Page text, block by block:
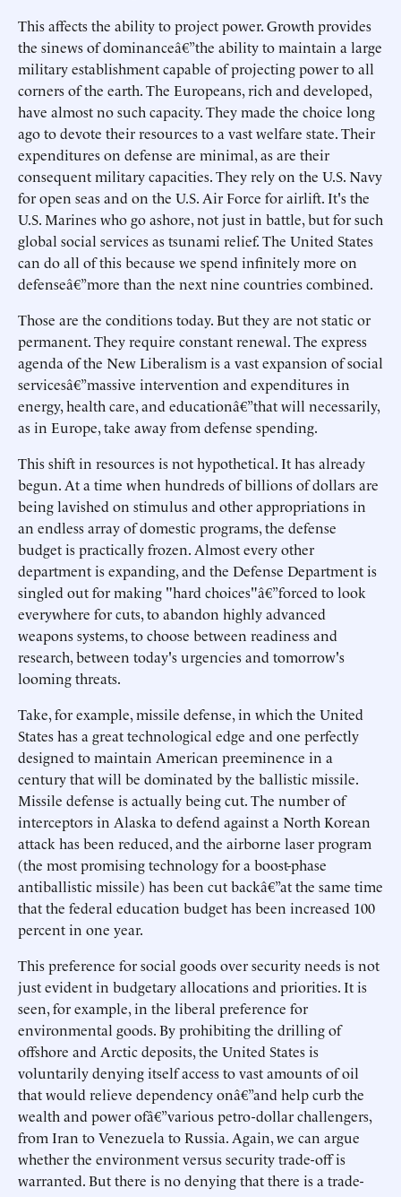
This affects the ability to project power. Growth provides
the sinews of dominanceâ€”the ability to maintain a large
military establishment capable of projecting power to all
corners of the earth. The Europeans, rich and developed,
have almost no such capacity. They made the choice long
ago to devote their resources to a vast welfare state. Their
expenditures on defense are minimal, as are their
consequent military capacities. They rely on the U.S. Navy
for open seas and on the U.S. Air Force for airlift. It's the
U.S. Marines who go ashore, not just in battle, but for such
global social services as tsunami relief. The United States
can do all of this because we spend infinitely more on
defenseâ€”more than the next nine countries combined.
Those are the conditions today. But they are not static or
permanent. They require constant renewal. The express
agenda of the New Liberalism is a vast expansion of social
servicesâ€”massive intervention and expenditures in
energy, health care, and educationâ€”that will necessarily,
as in Europe, take away from defense spending.
This shift in resources is not hypothetical. It has already
begun. At a time when hundreds of billions of dollars are
being lavished on stimulus and other appropriations in
an endless array of domestic programs, the defense
budget is practically frozen. Almost every other
department is expanding, and the Defense Department is
singled out for making "hard choices"â€”forced to look
everywhere for cuts, to abandon highly advanced
weapons systems, to choose between readiness and
research, between today's urgencies and tomorrow's
looming threats.
Take, for example, missile defense, in which the United
States has a great technological edge and one perfectly
designed to maintain American preeminence in a
century that will be dominated by the ballistic missile.
Missile defense is actually being cut. The number of
interceptors in Alaska to defend against a North Korean
attack has been reduced, and the airborne laser program
(the most promising technology for a boost-phase
antiballistic missile) has been cut backâ€”at the same time
that the federal education budget has been increased 100
percent in one year.
This preference for social goods over security needs is not
just evident in budgetary allocations and priorities. It is
seen, for example, in the liberal preference for
environmental goods. By prohibiting the drilling of
offshore and Arctic deposits, the United States is
voluntarily denying itself access to vast amounts of oil
that would relieve dependency onâ€”and help curb the
wealth and power ofâ€”various petro-dollar challengers,
from Iran to Venezuela to Russia. Again, we can argue
whether the environment versus security trade-off is
warranted. But there is no denying that there is a trade-